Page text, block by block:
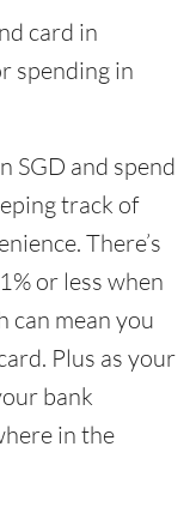
card in
spending in
SGD and spend
track of
There’s
or less when
can mean you
Plus as your
bank
in the